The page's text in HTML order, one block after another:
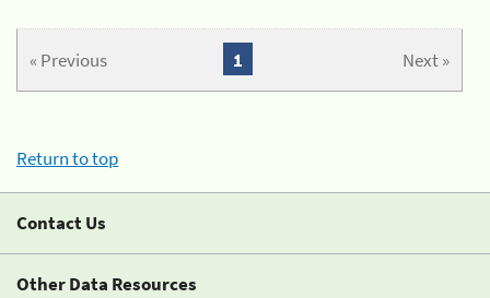
« Previous Next »
1
Return to top
Contact Us
Other Data Resources